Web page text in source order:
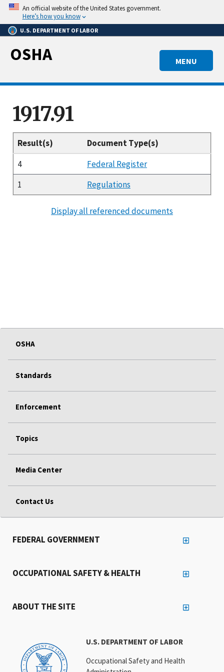
Skip
main
content
An official website of the United States government.
Here’s how you know
U.S. DEPARTMENT OF LABOR
MENU
OSHA
1917.91
Result(s)
Document Type(s)
4
Federal Register
1
Regulations
Display all referenced documents
OSHA
Standards
Enforcement
Topics
Media Center
Contact Us
U.S. DEPARTMENT OF LABOR
Occupational Safety and Health
FEDERAL GOVERNMENT
OCCUPATIONAL SAFETY & HEALTH
ABOUT THE SITE